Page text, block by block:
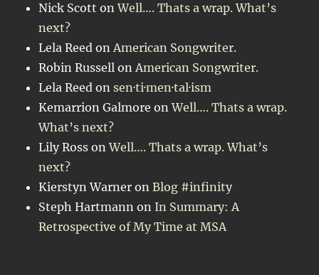
Nick Scott onWell…. Thats a wrap. What’s
next?
Lela Reed onAmerican Songwriter.
Robin Russell onAmerican Songwriter.
Lela Reed onsen·ti·men·tal·ism
Kemarrion Galmore onWell…. Thats a wrap.
What’s next?
Lily Ross onWell…. Thats a wrap. What’s
next?
Kierstyn Warner onBlog #infinity
Steph Hartmann on In Summary: A
Retrospective of My Time at MSA